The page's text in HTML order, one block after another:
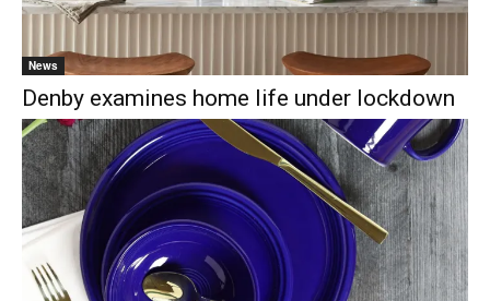
News
Denby examines home life under lockdown